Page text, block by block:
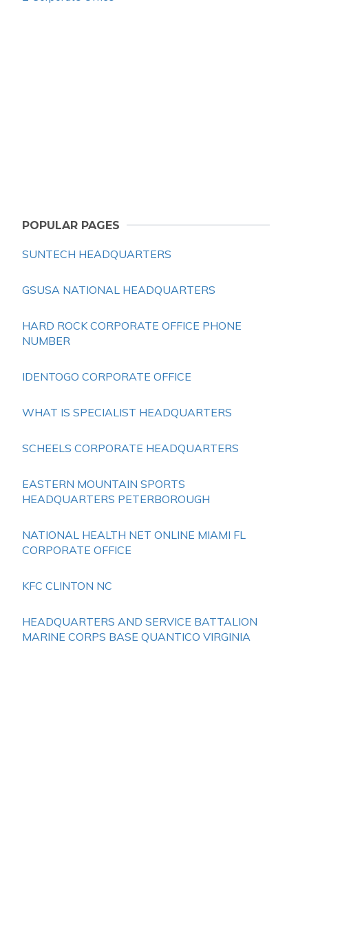
POPULAR PAGES
SUNTECH HEADQUARTERS
GSUSA NATIONAL HEADQUARTERS
HARD ROCK CORPORATE OFFICE PHONE
NUMBER
IDENTOGO CORPORATE OFFICE
WHAT IS SPECIALIST HEADQUARTERS
SCHEELS CORPORATE HEADQUARTERS
EASTERN MOUNTAIN SPORTS
HEADQUARTERS PETERBOROUGH
NATIONAL HEALTH NET ONLINE MIAMI FL
CORPORATE OFFICE
KFC CLINTON NC
HEADQUARTERS AND SERVICE BATTALION
MARINE CORPS BASE QUANTICO VIRGINIA